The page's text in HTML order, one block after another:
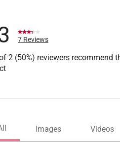
7 Reviews
2 (50%) reviewers recommend